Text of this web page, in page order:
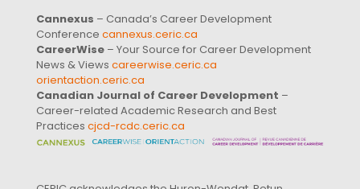
Cannexus – Canada’s Career Development
Conference cannexus.ceric.ca
CareerWise – Your Source for Career Development
News & Views careerwise.ceric.ca
orientaction.ceric.ca
Canadian Journal of Career Development –
Career-related Academic Research and Best
Practices cjcd-rcdc.ceric.ca